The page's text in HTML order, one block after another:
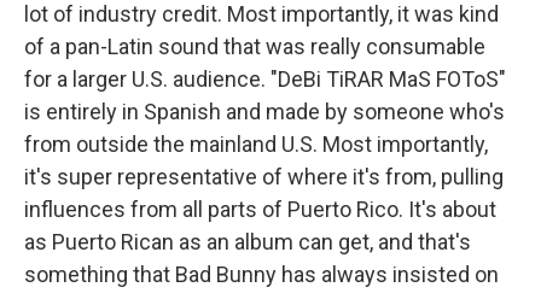
lot of industry credit. Most importantly, it was kind
of a pan-Latin sound that was really consumable
for a larger U.S. audience. "DeBi TiRAR MaS FOToS"
is entirely in Spanish and made by someone who's
from outside the mainland U.S. Most importantly,
it's super representative of where it's from, pulling
influences from all parts of Puerto Rico. It's about
as Puerto Rican as an album can get, and that's
something that Bad Bunny has always insisted on